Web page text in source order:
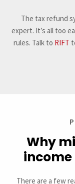
The tax refund
expert. It’s all too
rules. Talk to RIFT
Why
income
There are a few